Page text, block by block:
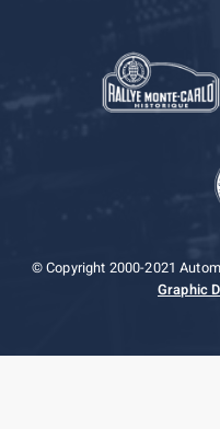
© Copyright 2000-2021
Graphic